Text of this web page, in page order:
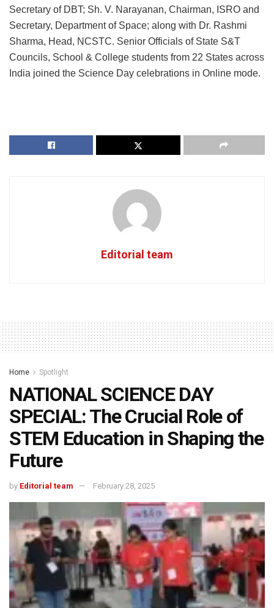
Secretary of DBT; Sh. V. Narayanan, Chairman, ISRO and
Secretary, Department of Space; along with Dr. Rashmi
Sharma, Head, NCSTC. Senior Officials of State S&T
Councils, School & College students from 22 States across
India joined the Science Day celebrations in Online mode.
Editorial team
Home Spotlight
NATIONAL SCIENCE DAY
SPECIAL: The Crucial Role of
STEM Education in Shaping the
Future
by Editorial team February 28, 2025